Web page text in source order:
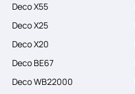
Deco X55
Deco X25
Deco X20
Deco BE67
Deco WB22000